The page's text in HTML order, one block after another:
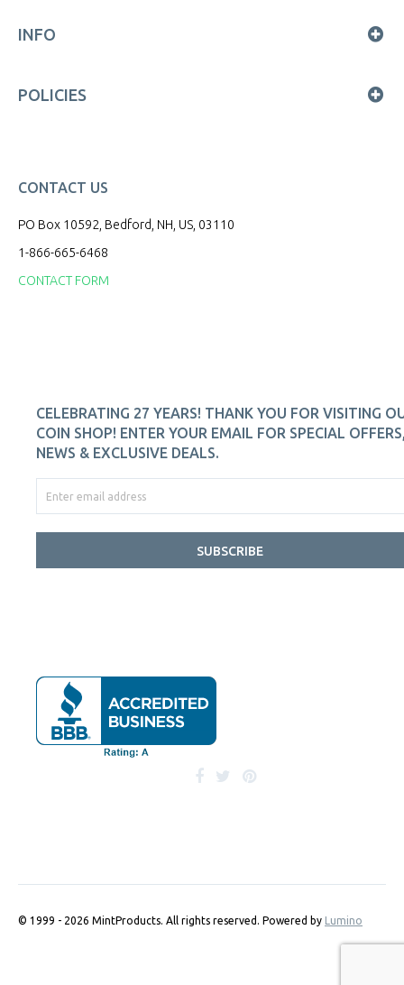
INFO
POLICIES
CONTACT US
PO Box 10592, Bedford, NH, US, 03110
1-866-665-6468
CONTACT FORM
CELEBRATING 27 YEARS! THANK YOU FOR VISITING
COIN SHOP! ENTER YOUR EMAIL FOR SPECIAL
NEWS & EXCLUSIVE DEALS.
SUBSCRIBE
© 1999 - 2026 MintProducts. All rights reserved. Powered by Lumino